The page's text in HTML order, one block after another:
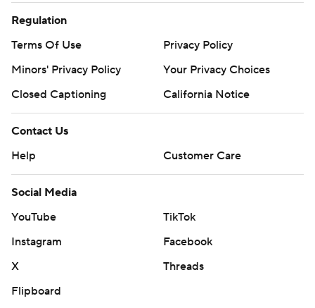
Regulation
Terms Of Use
Privacy Policy
Minors' Privacy Policy
Your Privacy Choices
Closed Captioning
California Notice
Contact Us
Help
Customer Care
Social Media
YouTube
TikTok
Instagram
Facebook
X
Threads
Flipboard